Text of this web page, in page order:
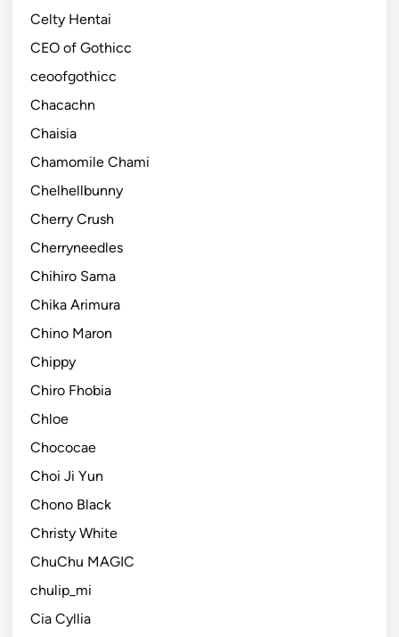
Celty Hentai
CEO of Gothicc
ceoofgothicc
Chacachn
Chaisia
Chamomile Chami
Chelhellbunny
Cherry Crush
Cherryneedles
Chihiro Sama
Chika Arimura
Chino Maron
Chippy
Chiro Fhobia
Chloe
Chococae
Choi Ji Yun
Chono Black
Christy White
ChuChu MAGIC
chulip_mi
Cia Cyllia